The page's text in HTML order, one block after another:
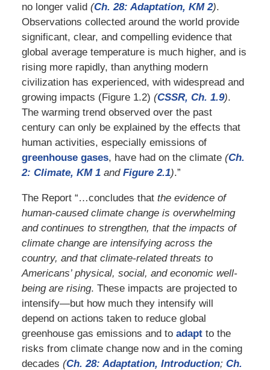
no longer valid (Ch. 28: Adaptation, KM 2).
Observations collected around the world provide
significant, clear, and compelling evidence that
global average temperature is much higher, and is
rising more rapidly, than anything modern
civilization has experienced, with widespread and
growing impacts (Figure 1.2) (CSSR, Ch. 1.9).
The warming trend observed over the past
century can only be explained by the effects that
human activities, especially emissions of
greenhouse gases, have had on the climate (Ch.
2: Climate, KM 1and Figure 2.1).”
The Report “…concludes that the evidence of
human-caused climate change is overwhelming
and continues to strengthen, that the impacts of
climate change are intensifying across the
country, and that climate-related threats to
Americans’ physical, social, and economic well-
being are rising. These impacts are projected to
intensify—but how much they intensify will
depend on actions taken to reduce global
greenhouse gas emissions and to adaptto the
risks from climate change now and in the coming
decades (Ch. 28: Adaptation, Introduction; Ch.